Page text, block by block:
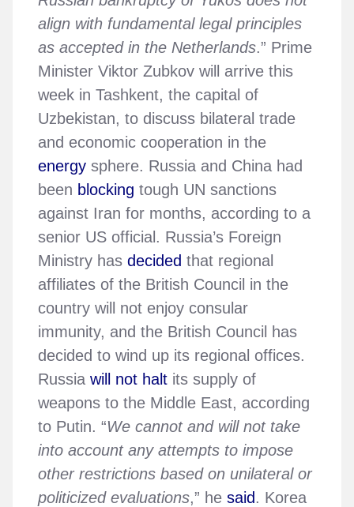
align with fundamental legal principles
as accepted in the Netherlands.” Prime
Minister Viktor Zubkov will arrive this
week in Tashkent, the capital of
Uzbekistan, to discuss bilateral trade
and economic cooperation in the
energy sphere. Russia and China had
been blocking tough UN sanctions
against Iran for months, according to a
senior US official. Russia’s Foreign
Ministry has decided that regional
affiliates of the British Council in the
country will not enjoy consular
immunity, and the British Council has
decided to wind up its regional offices.
Russia will not halt its supply of
weapons to the Middle East, according
to Putin. “We cannot and will not take
into account any attempts to impose
other restrictions based on unilateral or
politicized evaluations,” he said. Korea